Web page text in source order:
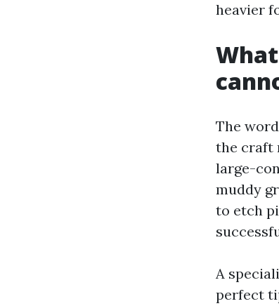
heavier
The
the craft
large-
muddy
to etch
A
perfect